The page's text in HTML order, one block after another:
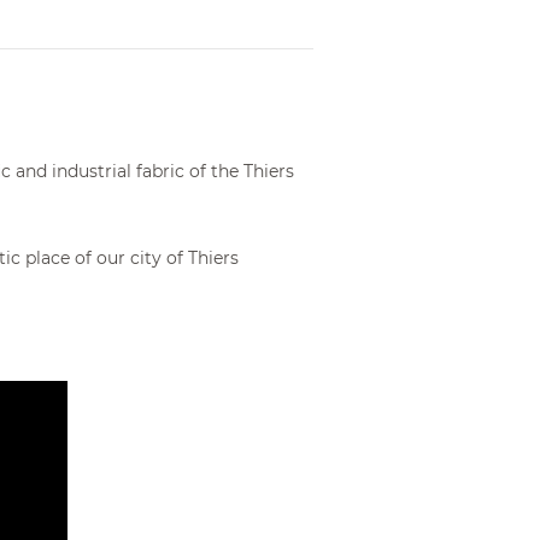
and industrial fabric of the Thiers
place of our city of Thiers